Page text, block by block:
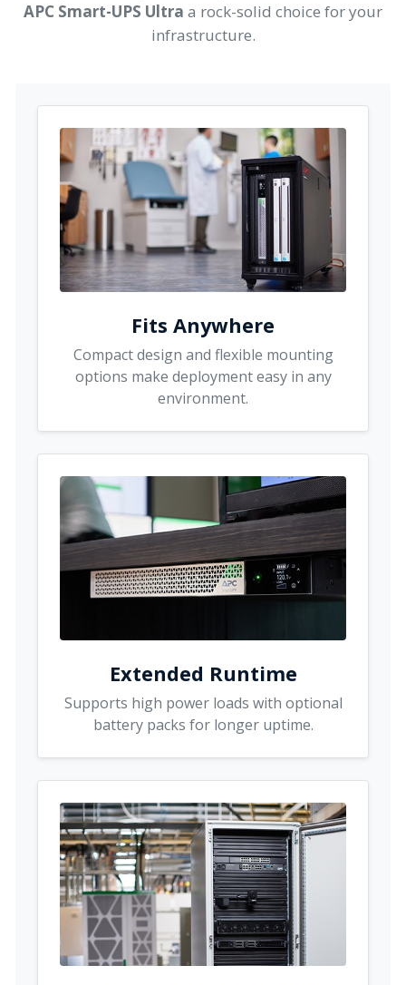
APC Smart-UPS Ultra a rock-solid choice for your
infrastructure.
Fits Anywhere
Compact design and flexible mounting
options make deployment easy in any
environment.
Extended Runtime
Supports high power loads with optional
battery packs for longer uptime.